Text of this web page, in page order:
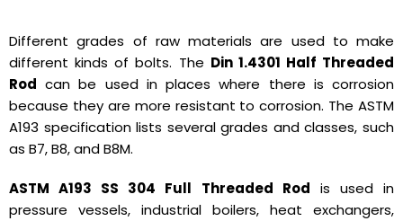
Different grades of raw materials are used to make
different kinds of bolts. The Din 1.4301 Half Threaded
Rod can be used in places where there is corrosion
because they are more resistant to corrosion. The ASTM
A193 specification lists several grades and classes, such
as B7, B8, and B8M.
ASTM A193 SS 304 Full Threaded Rod is used in
pressure vessels, industrial boilers, heat exchangers,